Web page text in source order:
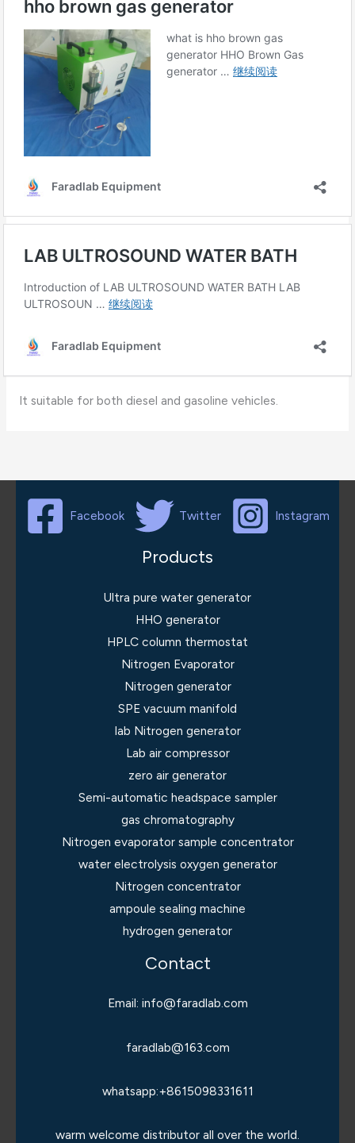
It suitable for both diesel and gasoline vehicles.
Facebook Twitter Instagram
Products
Ultra pure water generator
HHO generator
HPLC column thermostat
Nitrogen Evaporator
Nitrogen generator
SPE vacuum manifold
lab Nitrogen generator
Lab air compressor
zero air generator
Semi-automatic headspace sampler
gas chromatography
Nitrogen evaporator sample concentrator
water electrolysis oxygen generator
Nitrogen concentrator
ampoule sealing machine
hydrogen generator
Contact
Email: info@faradlab.com
faradlab@163.com
whatsapp:+8615098331611
warm welcome distributor all over the world.